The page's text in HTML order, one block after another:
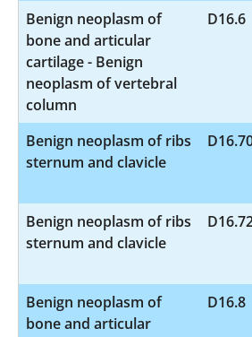
Benign neoplasm of
bone and articular
cartilage - Benign
neoplasm of vertebral
column
D16.6
Benign neoplasm of ribs
sternum and clavicle
Benign neoplasm of ribs
sternum and clavicle
Benign neoplasm of
bone and articular
D16.8